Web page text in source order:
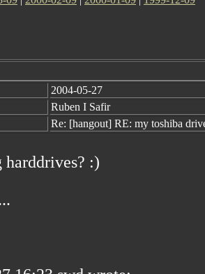
2004-05-27
Ruben I Safir
Re: [hangout] RE: my toshiba
:)